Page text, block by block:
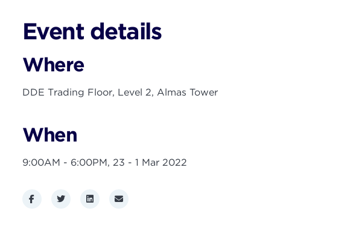
Event details
Where
DDE Trading Floor, Level 2, Almas Tower
When
9:00AM - 6:00PM, 23 - 1 Mar 2022
FacebookTwitterLinkedInEmail